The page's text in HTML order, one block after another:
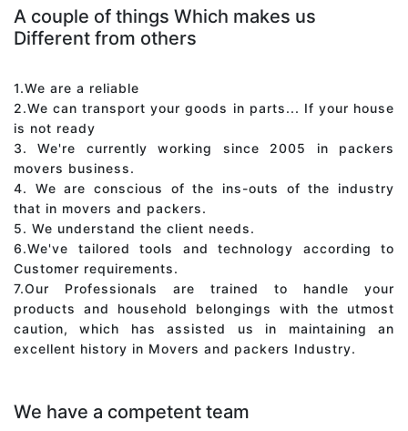
A couple of things Which makes us
Different from others
1.We are a reliable
2.We can transport your goods in parts... If your house
is not ready
3. We're currently working since 2005 in packers
movers business.
4. We are conscious of the ins-outs of the industry
that in movers and packers.
5. We understand the client needs.
6.We've tailored tools and technology according to
Customer requirements.
7.Our Professionals are trained to handle your
products and household belongings with the utmost
caution, which has assisted us in maintaining an
excellent history in Movers and packers Industry.
We have a competent team